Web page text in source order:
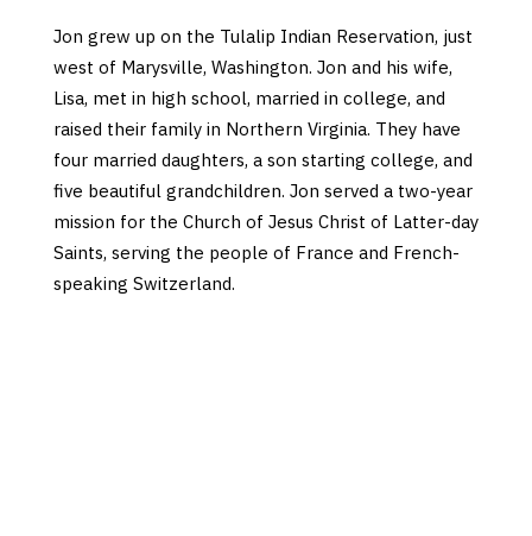
Jon grew up on the Tulalip Indian Reservation, just
west of Marysville, Washington. Jon and his wife,
Lisa, met in high school, married in college, and
raised their family in Northern Virginia. They have
four married daughters, a son starting college, and
five beautiful grandchildren. Jon served a two-year
mission for the Church of Jesus Christ of Latter-day
Saints, serving the people of France and French-
speaking Switzerland.